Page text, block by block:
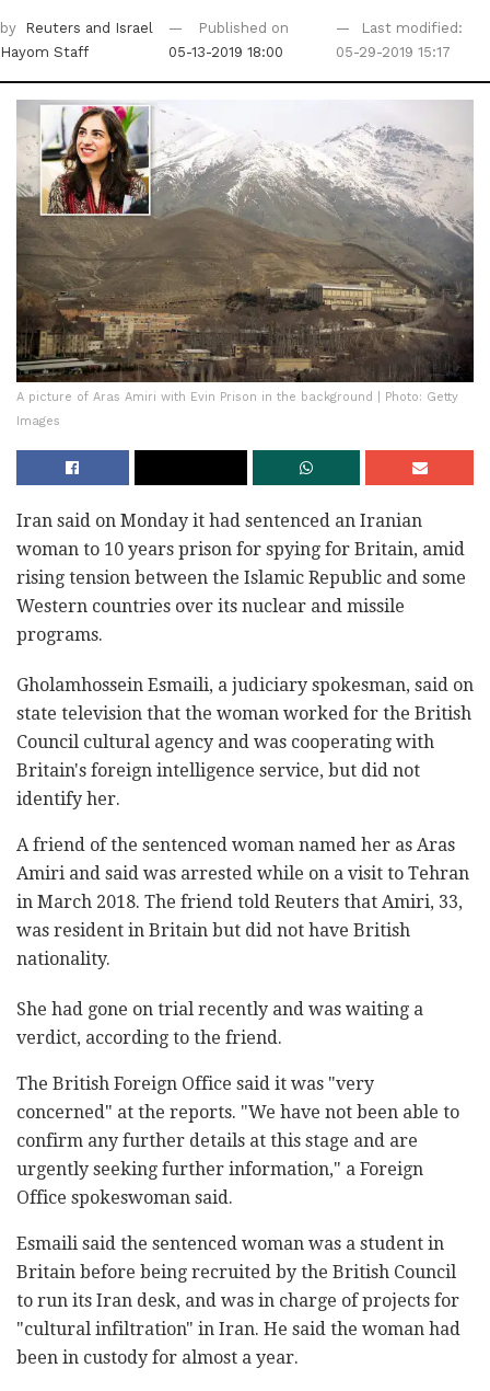
by Reuters and Israel
Hayom Staff
Published on
05-13-2019 18:00
Last modified:
05-29-2019 15:17
A picture of Aras Amiri with Evin Prison in the background | Photo: Getty
Images
Iran said on Monday it had sentenced an Iranian
woman to 10 years prison for spying for Britain, amid
rising tension between the Islamic Republic and some
Western countries over its nuclear and missile
programs.
Gholamhossein Esmaili, a judiciary spokesman, said on
state television that the woman worked for the British
Council cultural agency and was cooperating with
Britain's foreign intelligence service, but did not
identify her.
A friend of the sentenced woman named her as Aras
Amiri and said was arrested while on a visit to Tehran
in March 2018. The friend told Reuters that Amiri, 33,
was resident in Britain but did not have British
nationality.
She had gone on trial recently and was waiting a
verdict, according to the friend.
The British Foreign Office said it was "very
concerned" at the reports. "We have not been able to
confirm any further details at this stage and are
urgently seeking further information," a Foreign
Office spokeswoman said.
Esmaili said the sentenced woman was a student in
Britain before being recruited by the British Council
to run its Iran desk, and was in charge of projects for
"cultural infiltration" in Iran. He said the woman had
been in custody for almost a year.